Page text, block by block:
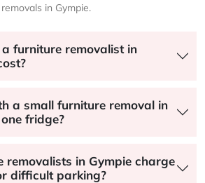
in Gympie.
furniture removalist in
a small furniture removal in
fridge?
removalists in Gympie charge
difficult parking?